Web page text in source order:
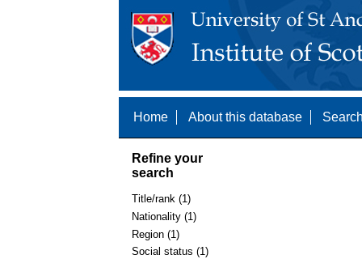
Home About this database
Refine your
search
Title/rank (1)
Nationality (1)
Region (1)
Social status (1)